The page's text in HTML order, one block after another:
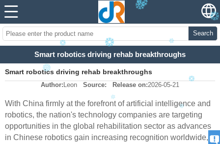
Search
Smart robotics driving rehab breakthroughs
Smart robotics driving rehab breakthroughs
Author: Leon Source: Release on:2026-05-21
With China firmly at the forefront of artificial intelligence and
robotics, the nation's technology companies are targeting
opportunities in the global rehabilitation sector as advances
in Chinese robotics gain increasing recognition worldwide,